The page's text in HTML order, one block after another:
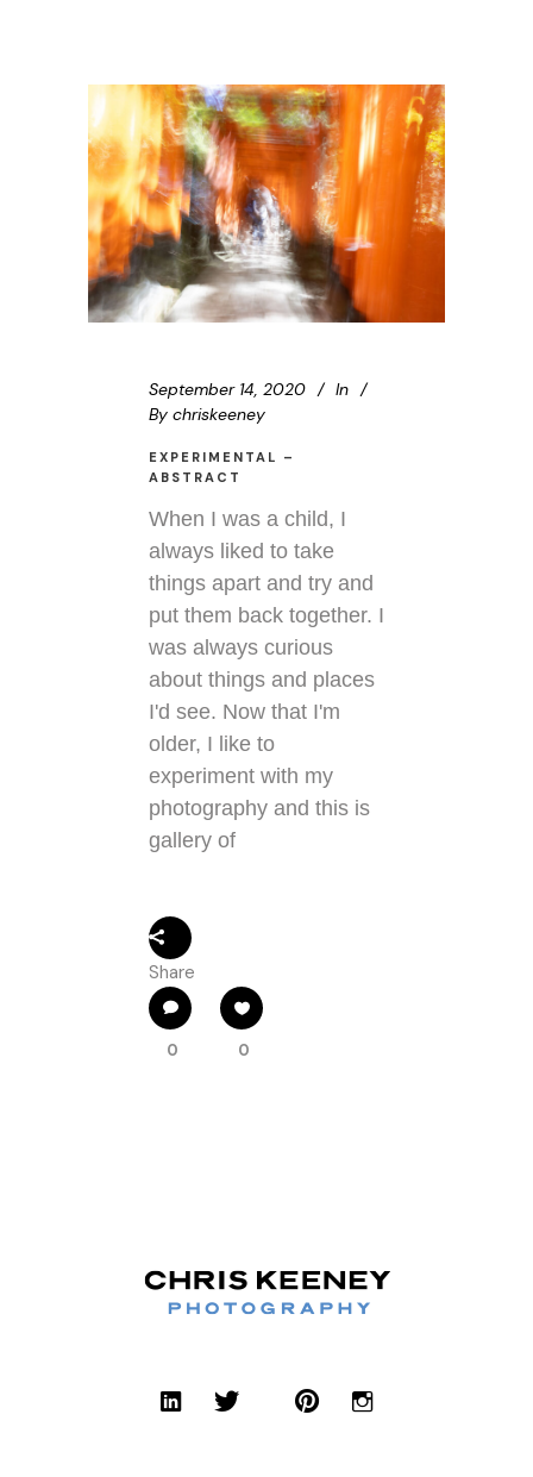
September 14, 2020
In
By chriskeeney
EXPERIMENTAL –
ABSTRACT
When I was a child, I
always liked to take
things apart and try and
put them back together. I
was always curious
about things and places
I'd see. Now that I'm
older, I like to
experiment with my
photography and this is
gallery of
Share
0 0